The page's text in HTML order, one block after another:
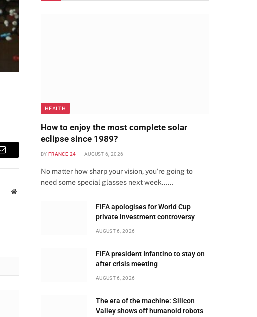
Email
Website
HEALTH
How to enjoy the most complete solar
eclipse since 1989?
BY FRANCE 24 AUGUST 6, 2026
No matter how sharp your vision, you’re going to
need some special glasses next week……
FIFA apologises for World Cup
private investment controversy
AUGUST 6, 2026
FIFA president Infantino to stay on
after crisis meeting
AUGUST 6, 2026
The era of the machine: Silicon
Valley shows off humanoid robots